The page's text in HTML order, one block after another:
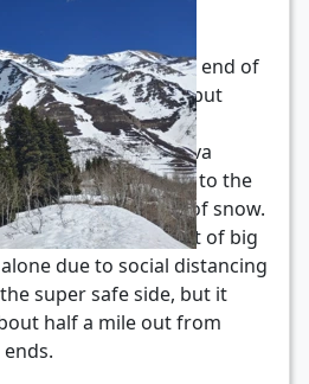
4/26/20: Towards the end of
a bit of snow, but
with my pair of
see from the Strava
that and to the trail to the
there’s quite a bit of snow.
the final summit of big
due to social distancing
super safe side, but it
half a mile out from